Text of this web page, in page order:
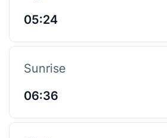
05:24
Sunrise
06:36